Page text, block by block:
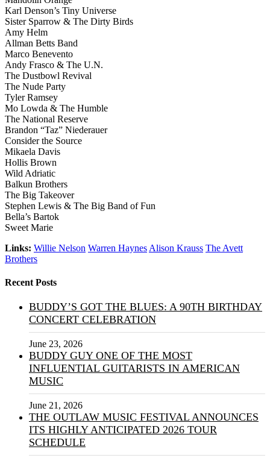
Karl Denson’s Tiny Universe
Sister Sparrow & The Dirty Birds
Amy Helm
Allman Betts Band
Marco Benevento
Andy Frasco & The U.N.
The Dustbowl Revival
The Nude Party
Tyler Ramsey
Mo Lowda & The Humble
The National Reserve
Brandon “Taz” Niederauer
Consider the Source
Mikaela Davis
Hollis Brown
Wild Adriatic
Balkun Brothers
The Big Takeover
Stephen Lewis & The Big Band of Fun
Bella’s Bartok
Sweet Marie
Links: Willie Nelson Warren Haynes Alison Krauss The Avett
Brothers
Recent Posts
BUDDY’S GOT THE BLUES: A 90TH BIRTHDAY
CONCERT CELEBRATION
June 23, 2026
BUDDY GUY ONE OF THE MOST
INFLUENTIAL GUITARISTS IN AMERICAN
MUSIC
June 21, 2026
THE OUTLAW MUSIC FESTIVAL ANNOUNCES
ITS HIGHLY ANTICIPATED 2026 TOUR
SCHEDULE